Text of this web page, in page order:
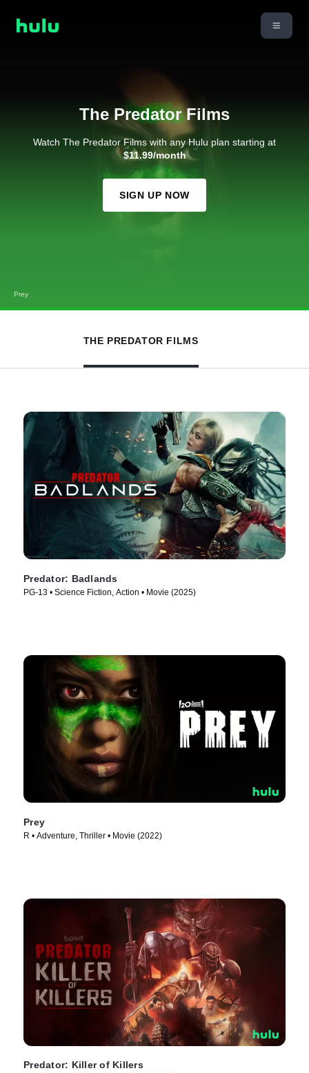
Prey
The Predator Films
Watch The Predator Films with any Hulu plan starting at
$11.99/month
SIGN UP NOW
THE PREDATOR FILMS
Predator: Badlands
PG-13 • Science Fiction, Action • Movie (2025)
Prey
R • Adventure, Thriller • Movie (2022)
Predator: Killer of Killers